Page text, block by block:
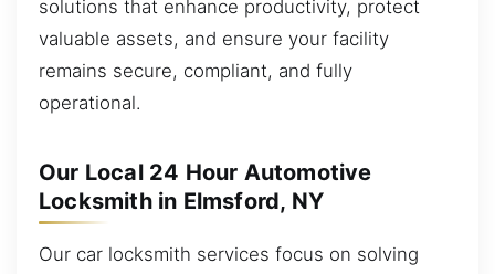
solutions that enhance productivity, protect
valuable assets, and ensure your facility
remains secure, compliant, and fully
operational.
Our Local 24 Hour Automotive
Locksmith in Elmsford, NY
Our car locksmith services focus on solving